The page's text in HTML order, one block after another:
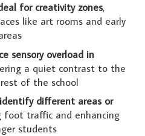
for creativity zones,
like art rooms and early
sensory overload in
a quiet contrast to the
of the school
different areas or
foot traffic and enhancing
students